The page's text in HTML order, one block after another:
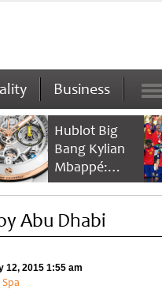
Business
Hublot Big
Bang Kylian
Mbappé:
Champion’s
Abu Dhabi
12, 2015 1:55 am